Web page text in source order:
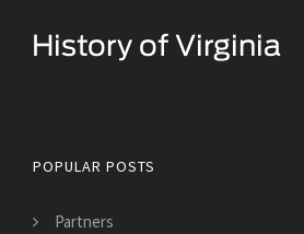
POPULAR POSTS
Partners